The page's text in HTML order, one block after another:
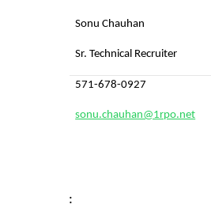
Sonu Chauhan
Sr. Technical Recruiter
571-678-0927
sonu.chauhan@1rpo.net
: